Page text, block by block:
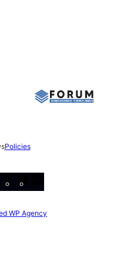
Policies
Instagram
X
WP Agency